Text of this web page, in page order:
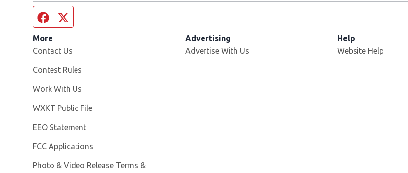
Facebook page
More
Contact Us
Contest Rules
Work With Us
WXKT Public File
EEO Statement
FCC Applications
Photo & Video Release Terms &
Advertising
Advertise With Us
Help
Website Help